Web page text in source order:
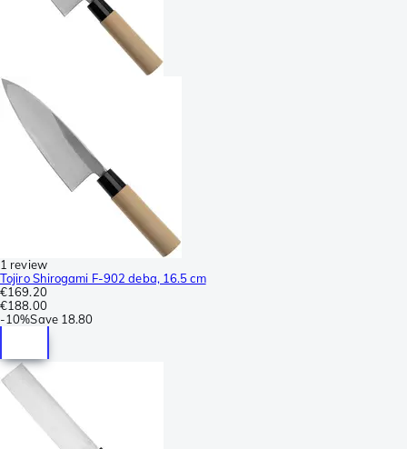
1 review
Tojiro Shirogami F-902 deba, 16.5 cm
€169.20
€188.00
-10%Save 18.80